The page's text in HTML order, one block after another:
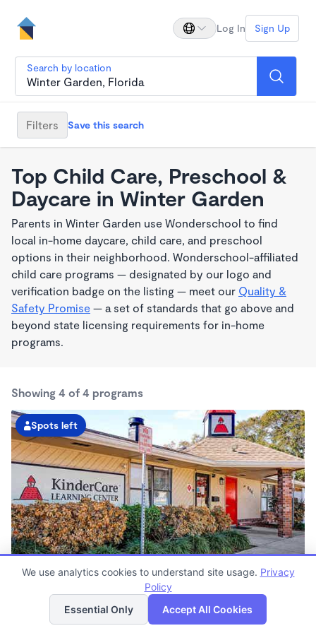
Log In Sign Up
Search by location
Filters Save this search
Top Child Care, Preschool &
Daycare in Winter Garden
Parents in Winter Garden use Wonderschool to find
local in-home daycare, child care, and preschool
options in their neighborhood. Wonderschool-affiliated
child care programs — designated by our logo and
verification badge on the listing — meet our Quality &
Safety Promise — a set of standards that go above and
beyond state licensing requirements for in-home
programs.
Showing 4 of 4 programs
Spots left
List Map
We use analytics cookies to understand site usage. Privacy
Policy
Essential Only
Accept All Cookies